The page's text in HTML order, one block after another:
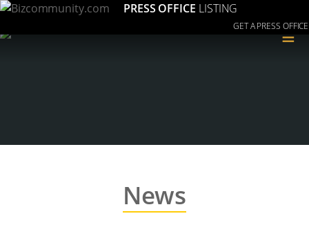
PRESS OFFICE LISTING
GET A PRESS OFFICE
≡
News